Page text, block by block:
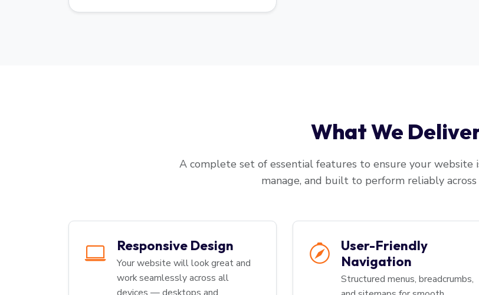
What We
A complete set of essential features to ensure your website
manage, and built to perform reliably across
Responsive Design
Your website will look great and
work seamlessly across all
devices — desktops and
User-Friendly
Navigation
Structured menus, breadcrumbs,